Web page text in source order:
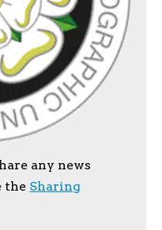
any news
the Sharing